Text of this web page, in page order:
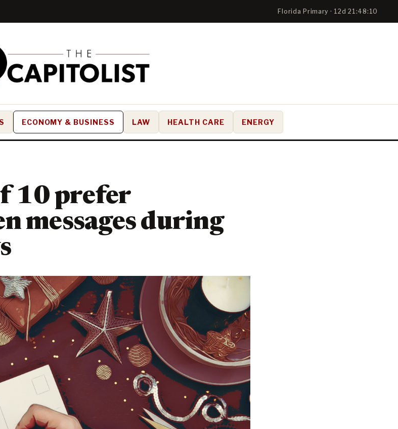
Florida Primary · 12d 21:48:09
ECONOMY & BUSINESS LAW HEALTH CARE ENERGY
10 prefer
messages during